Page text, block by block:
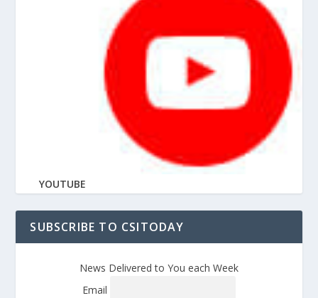
YOUTUBE
SUBSCRIBE TO CSITODAY
News Delivered to You each Week
Email